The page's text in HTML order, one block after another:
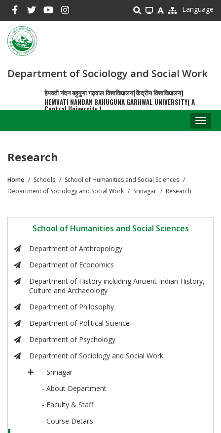
main
content
Language
Department of Sociology and Social Work
हेमवती नंदन बहुगुणा गढ़वाल विश्वविद्यालय(केंद्रीय विश्वविद्यालय)
HEMVATI NANDAN BAHUGUNA GARHWAL UNIVERSITY( A
Central University )
Research
Breadcrumb
Home Schools
School of Humanities and Social Sciences
Department of Sociology and Social Work
Srinagar Research
School of Humanities and Social Sciences
Department of Anthropology
Department of Economics
Department of History including Ancient Indian History,
Culture and Archaeology
Department of Philosophy
Department of Political Science
Department of Psychology
Department of Sociology and Social Work
- Srinagar
- About Department
- Faculty & Staff
- Course Details